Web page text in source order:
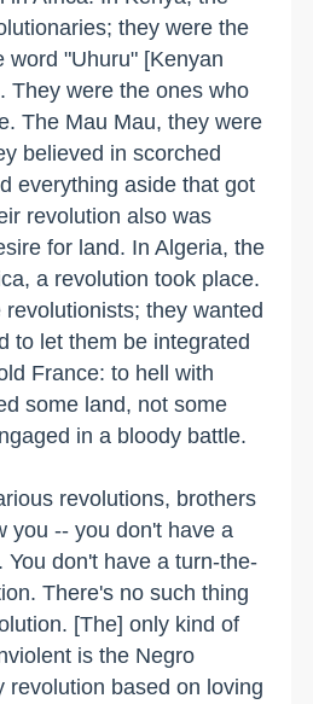
they were the
word "Uhuru" [Kenyan
They were the ones who
The Mau Mau, they were
believed in scorched
everything aside that got
revolution also was
for land. In Algeria, the
a revolution took place.
they wanted
to let them be integrated
France: to hell with
some land, not some
in a bloody battle.
revolutions, brothers
you -- you don't have a
You don't have a turn-the-
There's no such thing
[The] only kind of
is the Negro
revolution based on loving